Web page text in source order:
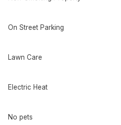
On Street Parking
Lawn Care
Electric Heat
No pets